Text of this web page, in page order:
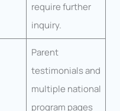
require further
inquiry.
Parent
testimonials and
multiple national
program pages